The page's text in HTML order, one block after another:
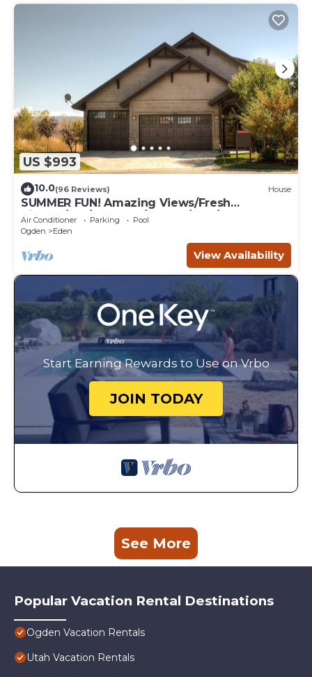
US $993
10.0(96 Reviews) House
SUMMER FUN! Amazing Views/Fresh
Air!7bd/5ba/Gamerm/Playrm/HTb/Walk-out
basement!
Air Conditioner Parking
Pool
Ogden
Eden
View Availability
Start Earning Rewards to Use on Vrbo
JOIN TODAY
See More
Popular Vacation Rental Destinations
Ogden Vacation Rentals
Utah Vacation Rentals